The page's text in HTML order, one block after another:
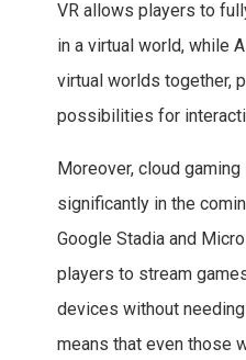
VR allows players to
in a virtual world, while
virtual worlds together,
possibilities for
Moreover, cloud
significantly in the
Google Stadia and
players to stream
devices without
means that even those